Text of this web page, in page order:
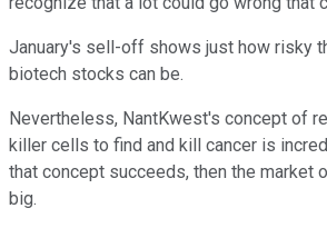
January's sell-off shows just how risky
biotech stocks can be.
Nevertheless, NantKwest's concept of
killer cells to find and kill cancer is
that concept succeeds, then the market
big.